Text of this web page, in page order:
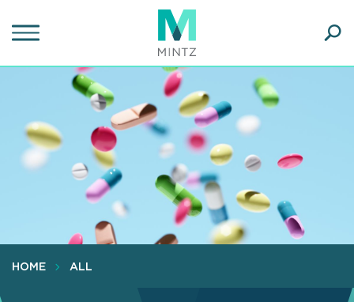
to
content
HOME ALL